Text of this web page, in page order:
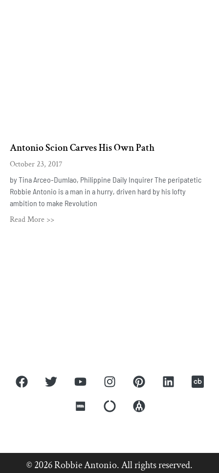
Antonio Scion Carves His Own Path
October 23, 2017
by Tina Arceo-Dumlao, Philippine Daily Inquirer The peripatetic
Robbie Antonio is a man in a hurry, driven hard by his lofty
ambition to make Revolution
Read More >>
© 2026 Robbie Antonio. All rights reserved.